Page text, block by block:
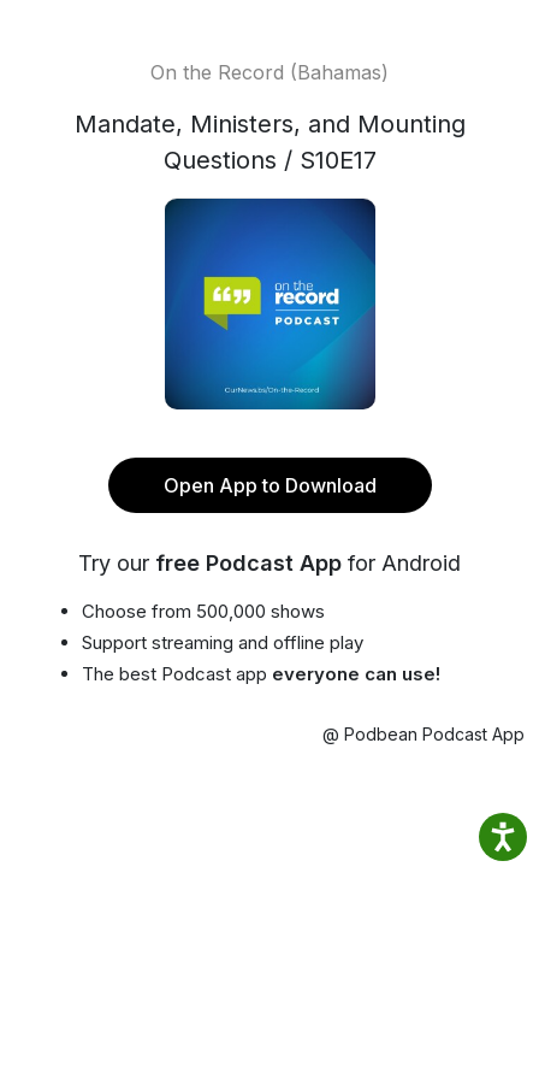
On the Record (Bahamas)
Mandate, Ministers, and Mounting
Questions / S10E17
Open App to Download
Try our free Podcast App for Android
Choose from 500,000 shows
Support streaming and offline play
The best Podcast app everyone can use!
@ Podbean Podcast App